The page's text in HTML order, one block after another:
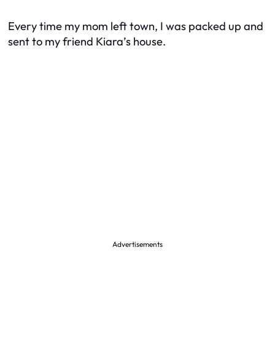
Every time my mom left town, I was packed up and
sent to my friend Kiara’s house.
Advertisements